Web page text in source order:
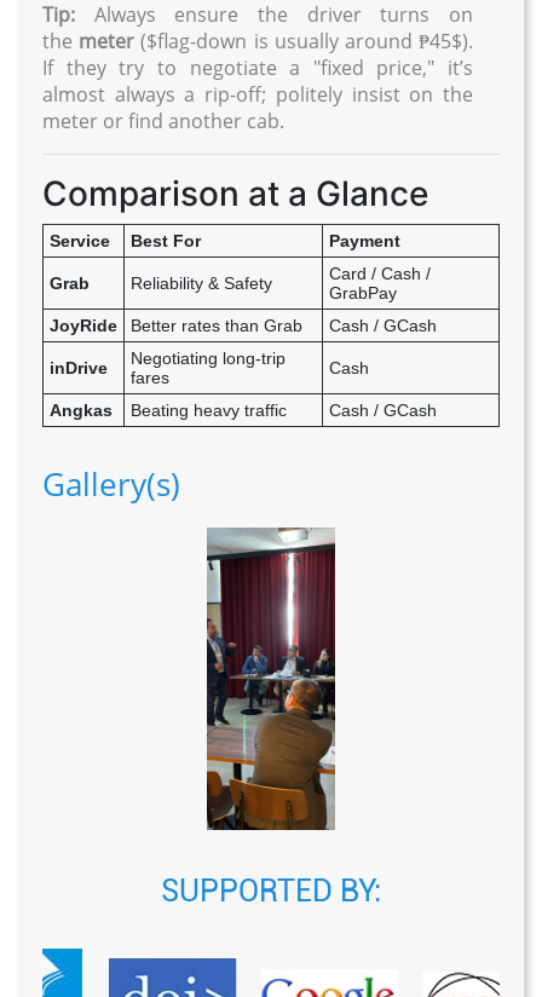
Tip: Always ensure the driver turns on
the meter ($flag-down is usually around ₱45$).
If they try to negotiate a "fixed price," it’s
almost always a rip-off; politely insist on the
meter or find another cab.
Comparison at a Glance
Service Best For Payment
Grab Reliability & Safety
Card / Cash /
GrabPay
JoyRide
Better rates than Grab Cash / GCash
inDrive
Negotiating long-trip
fares
Cash
Angkas Beating heavy traffic Cash / GCash
Gallery(s)
SUPPORTED BY: